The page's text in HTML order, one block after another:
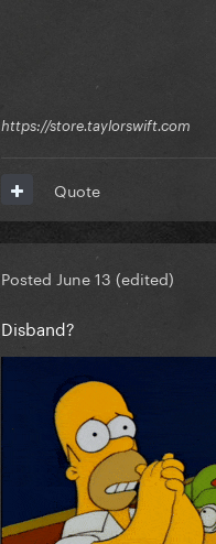
https://store.taylorswift.com
Quote
Posted June 13 (edited)
Disband?